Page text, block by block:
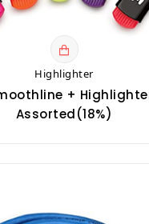
Highlighter
+
Assorted(18%)